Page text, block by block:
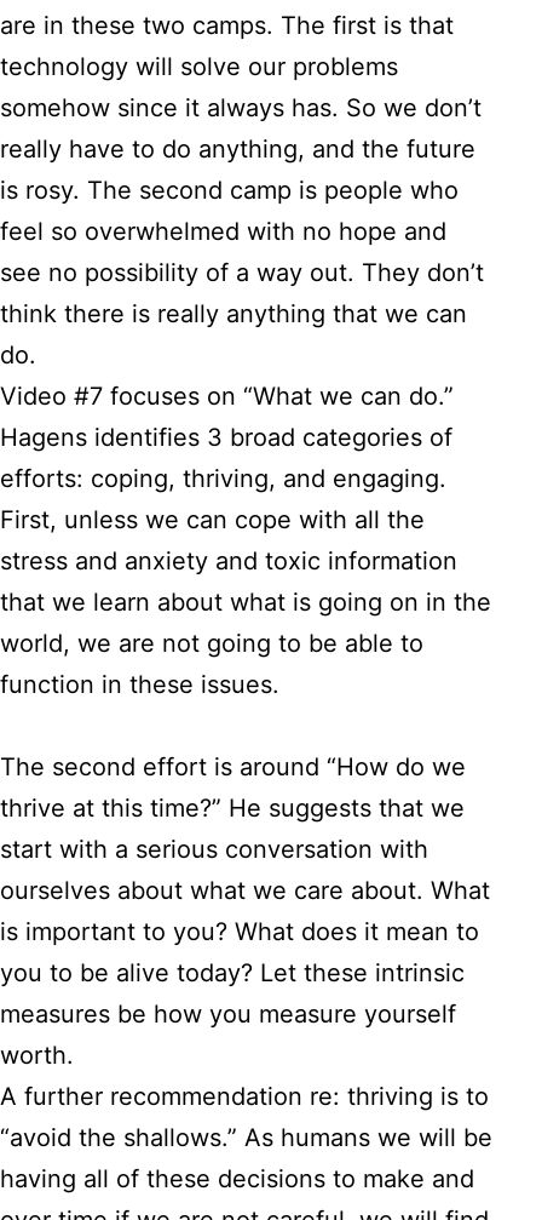
are in these two camps. The first is that
technology will solve our problems
somehow since it always has. So we don’t
really have to do anything, and the future
is rosy. The second camp is people who
feel so overwhelmed with no hope and
see no possibility of a way out. They don’t
think there is really anything that we can
do.
Video #7 focuses on “What we can do.”
Hagens identifies 3 broad categories of
efforts: coping, thriving, and engaging.
First, unless we can cope with all the
stress and anxiety and toxic information
that we learn about what is going on in the
world, we are not going to be able to
function in these issues.
The second effort is around “How do we
thrive at this time?” He suggests that we
start with a serious conversation with
ourselves about what we care about. What
is important to you? What does it mean to
you to be alive today? Let these intrinsic
measures be how you measure yourself
worth.
A further recommendation re: thriving is to
“avoid the shallows.” As humans we will be
having all of these decisions to make and